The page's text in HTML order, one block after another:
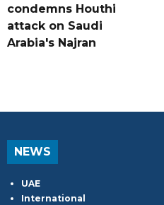
condemns Houthi
attack on Saudi
Arabia's Najran
NEWS
UAE
International